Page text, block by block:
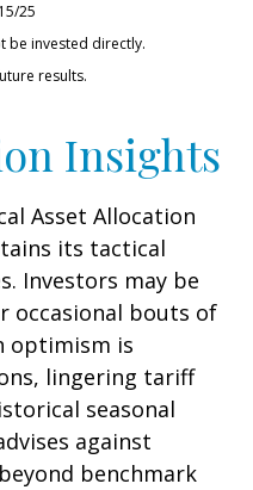
25
be invested directly.
results.
Insights
Asset Allocation
its tactical
Investors may be
occasional bouts of
optimism is
lingering tariff
seasonal
against
benchmark